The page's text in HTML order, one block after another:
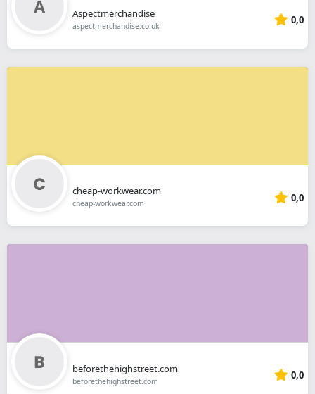
Aspectmerchandise
aspectmerchandise.co.uk 0,0
cheap-workwear.com
cheap-workwear.com 0,0
beforethehighstreet.com
beforethehighstreet.com 0,0